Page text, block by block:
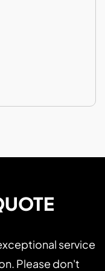
service
Please don't